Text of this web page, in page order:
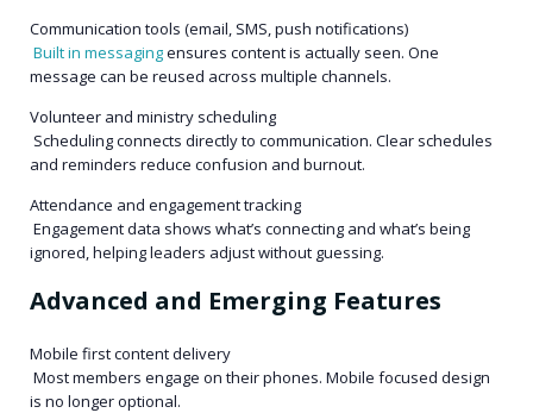
Communication tools (email, SMS, push notifications)
Built in messagingensures content is actually seen. One
message can be reused across multiple channels.
Volunteer and ministry scheduling
Scheduling connects directly to communication. Clear schedules
and reminders reduce confusion and burnout.
Attendance and engagement tracking
Engagement data shows what’s connecting and what’s being
ignored, helping leaders adjust without guessing.
Advanced and Emerging Features
Mobile first content delivery
Most members engage on their phones. Mobile focused design
is no longer optional.